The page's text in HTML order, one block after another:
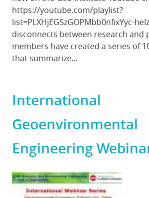
https://youtube.com/playlist?
list=PLXHjEGSzGOPMbb0nfixYyc-
disconnects between research and
members have created a series of
that summarize...
International
Geoenvironmental
Engineering
Featured
Image